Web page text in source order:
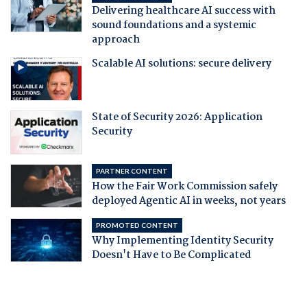
Delivering healthcare AI success with
sound foundations and a systemic
approach
Scalable AI solutions: secure delivery
State of Security 2026: Application
Security
PARTNER CONTENT
How the Fair Work Commission safely
deployed Agentic AI in weeks, not years
PROMOTED CONTENT
Why Implementing Identity Security
Doesn't Have to Be Complicated